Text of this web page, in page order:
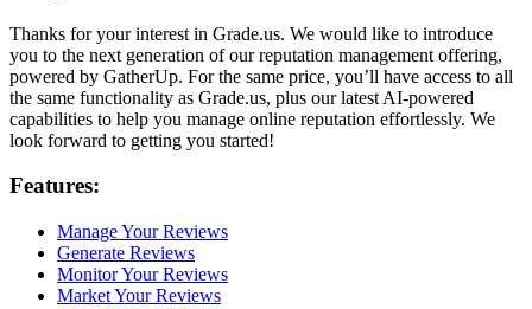
Thanks for your interest in Grade.us. We would like to introduce
you to the next generation of our reputation management offering,
powered by GatherUp. For the same price, you’ll have access to all
the same functionality as Grade.us, plus our latest AI-powered
capabilities to help you manage online reputation effortlessly. We
look forward to getting you started!
Features:
Manage Your Reviews
Generate Reviews
Monitor Your Reviews
Market Your Reviews